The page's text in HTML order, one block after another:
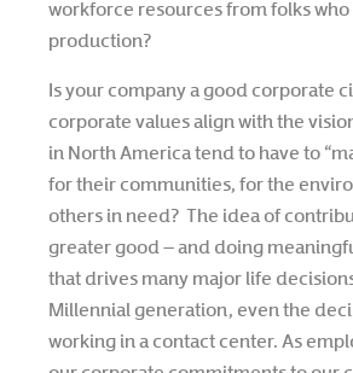
workforce resources from folks
production?
Is your company a good corporate
corporate values align with the
in North America tend to have to
for their communities, for the
others in need? The idea of
greater good – and doing
that drives many major life
Millennial generation, even the
working in a contact center. As